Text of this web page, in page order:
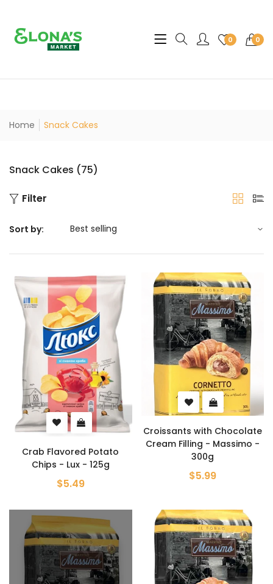
0 0
Translation missing:
Home Snack Cakes
Snack Cakes (75)
Filter
Sort by:
Crab Flavored Potato
Chips - Lux - 125g
$5.49
Croissants with Chocolate
Cream Filling - Massimo -
300g
$5.99